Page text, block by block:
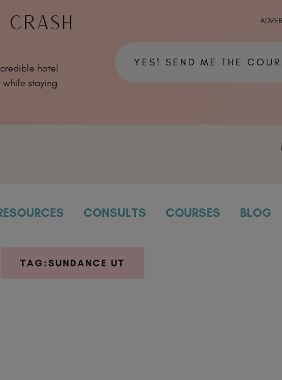
hotel
while staying
YES! SEND ME THE
CONSULTS COURSES BLOG
TAG:SUNDANCE UT